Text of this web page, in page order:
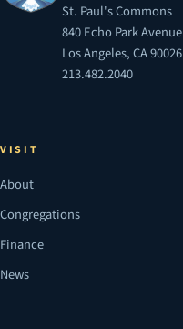
St. Paul's Commons
840 Echo Park Avenue
Los Angeles, CA 90026
213.482.2040
VISIT
About
Congregations
Finance
News